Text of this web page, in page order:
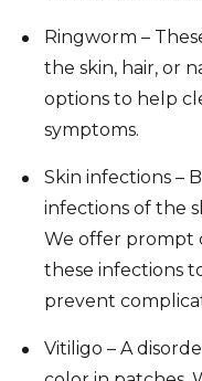
Ringworm –
the skin, hair, or
options to help
symptoms.
Skin infections –
infections of the
We offer prompt
these infections
prevent
Vitiligo – A